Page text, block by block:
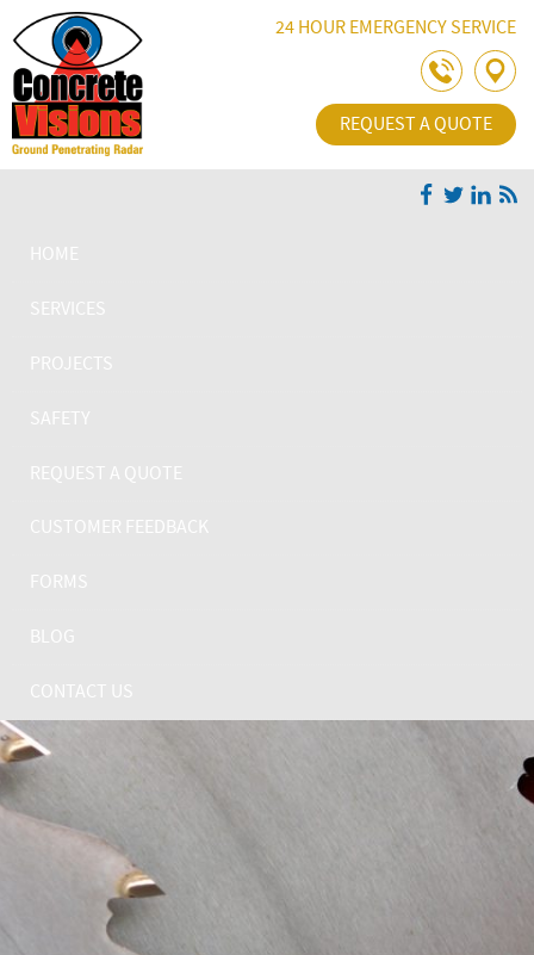
Skip Navigation24 HOUR EMERGENCY SERVICE
REQUEST A QUOTE
HOME
SERVICES
PROJECTS
SAFETY
REQUEST A QUOTE
CUSTOMER FEEDBACK
FORMS
BLOG
CONTACT US